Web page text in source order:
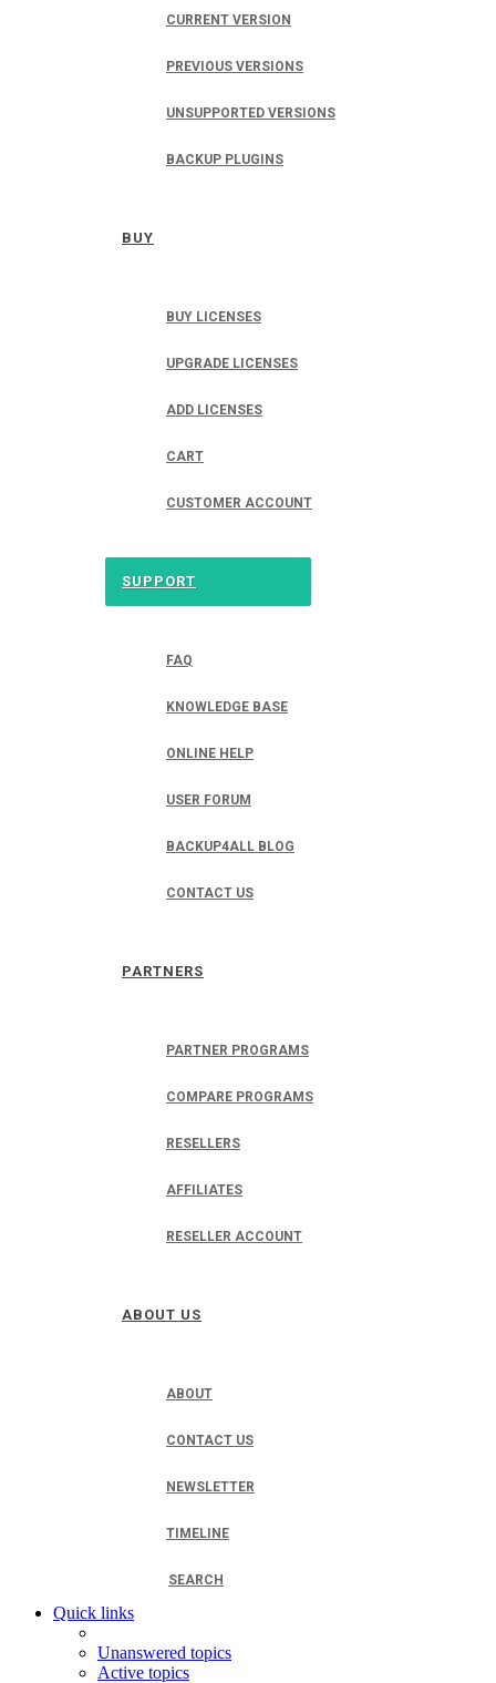
CURRENT VERSION
PREVIOUS VERSIONS
UNSUPPORTED VERSIONS
BACKUP PLUGINS
BUY
BUY LICENSES
UPGRADE LICENSES
ADD LICENSES
CART
CUSTOMER ACCOUNT
SUPPORT
FAQ
KNOWLEDGE BASE
ONLINE HELP
USER FORUM
BACKUP4ALL BLOG
CONTACT US
PARTNERS
PARTNER PROGRAMS
COMPARE PROGRAMS
RESELLERS
AFFILIATES
RESELLER ACCOUNT
ABOUT US
ABOUT
CONTACT US
NEWSLETTER
TIMELINE
SEARCH
Quick links
Unanswered topics
Active topics